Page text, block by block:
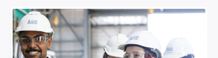
didn’t ‘feel right’, it’s worth reflecting a little more – it
be the suitable workplace for you at this time.
Green Flags All Round!